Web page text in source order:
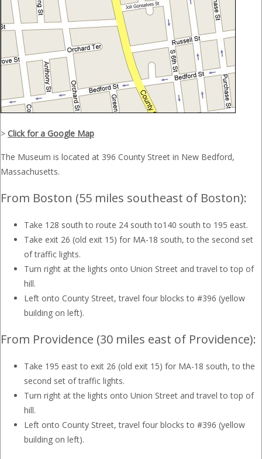
> Click for a Google Map
The Museum is located at 396 County Street in New Bedford,
Massachusetts.
From Boston (55 miles southeast of Boston):
Take 128 south to route 24 south to140 south to 195 east.
Take exit 26 (old exit 15) for MA-18 south, to the second set
of traffic lights.
Turn right at the lights onto Union Street and travel to top of
hill.
Left onto County Street, travel four blocks to #396 (yellow
building on left).
From Providence (30 miles east of Providence):
Take 195 east to exit 26 (old exit 15) for MA-18 south, to the
second set of traffic lights.
Turn right at the lights onto Union Street and travel to top of
hill.
Left onto County Street, travel four blocks to #396 (yellow
building on left).